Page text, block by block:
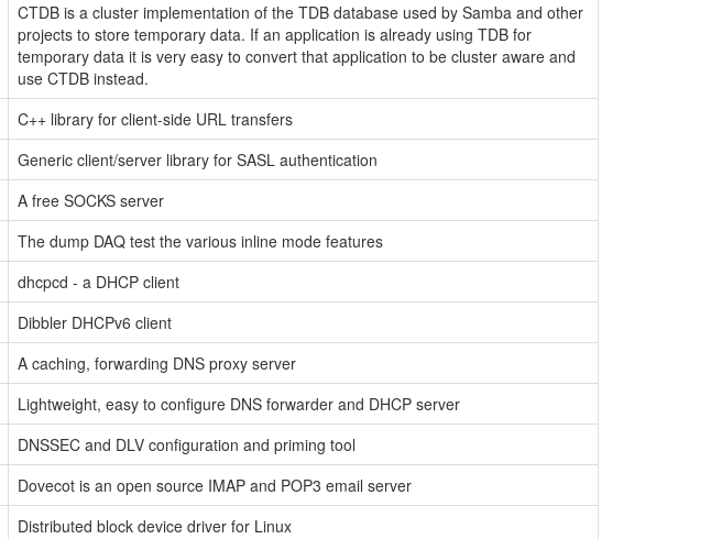
CTDB is a cluster implementation of the TDB database used by Samba and other
projects to store temporary data. If an application is already using TDB for
temporary data it is very easy to convert that application to be cluster aware and
use CTDB instead.
C++ library for client-side URL transfers
Generic client/server library for SASL authentication
A free SOCKS server
The dump DAQ test the various inline mode features
dhcpcd - a DHCP client
Dibbler DHCPv6 client
A caching, forwarding DNS proxy server
Lightweight, easy to configure DNS forwarder and DHCP server
DNSSEC and DLV configuration and priming tool
Dovecot is an open source IMAP and POP3 email server
Distributed block device driver for Linux